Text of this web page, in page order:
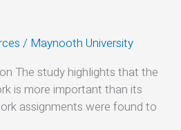
/ Maynooth University
The study highlights that the
is more important than its
assignments were found to